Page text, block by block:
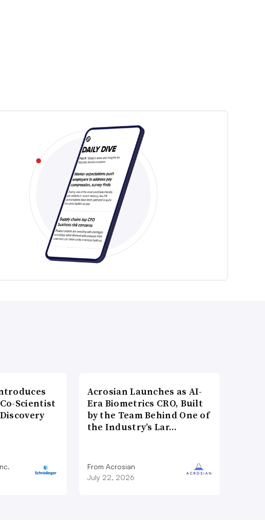
Scientist
Acrosian Launches as AI-
Era Biometrics CRO, Built
by the Team Behind One of
the Industry’s Lar…
From Acrosian
July 22, 2026